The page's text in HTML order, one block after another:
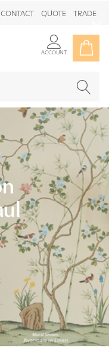
CONTACT QUOTE TRADE
ACCOUNT